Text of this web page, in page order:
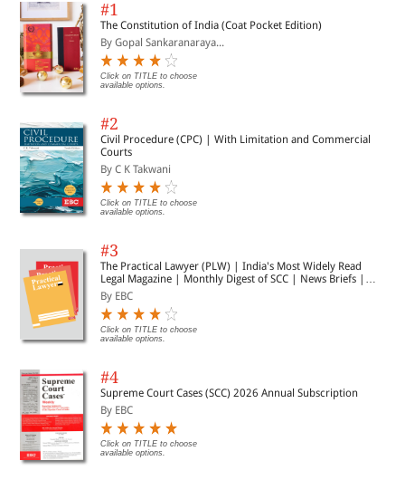
#1
The Constitution of India (Coat Pocket Edition)
By Gopal Sankaranaraya...
Click on TITLE to choose
available options.
#2
Civil Procedure (CPC) | With Limitation and Commercial
Courts
By C K Takwani
Click on TITLE to choose
available options.
#3
The Practical Lawyer (PLW) | India's Most Widely Read
Legal Magazine | Monthly Digest of SCC | News Briefs |
Important Cases | Legal Roundup
By EBC
Click on TITLE to choose
available options.
#4
Supreme Court Cases (SCC) 2026 Annual Subscription
By EBC
Click on TITLE to choose
available options.